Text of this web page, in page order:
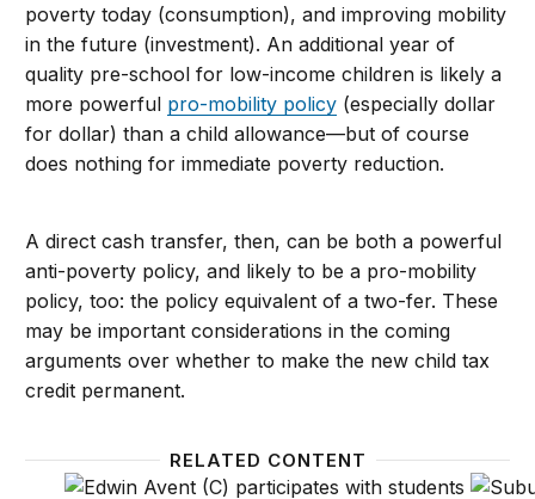
poverty today (consumption), and improving mobility
in the future (investment). An additional year of
quality pre-school for low-income children is likely a
more powerful pro-mobility policy (especially dollar
for dollar) than a child allowance—but of course
does nothing for immediate poverty reduction.
A direct cash transfer, then, can be both a powerful
anti-poverty policy, and likely to be a pro-mobility
policy, too: the policy equivalent of a two-fer. These
may be important considerations in the coming
arguments over whether to make the new child tax
credit permanent.
RELATED CONTENT
Social networks and economic mobility–what the
A